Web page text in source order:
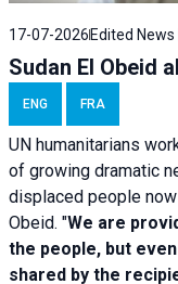
17-07-2026 Edited News
Sudan El Obeid
ENG FRA
UN humanitarians
of growing dramatic
displaced people
Obeid. "We are
the people, but
shared by the